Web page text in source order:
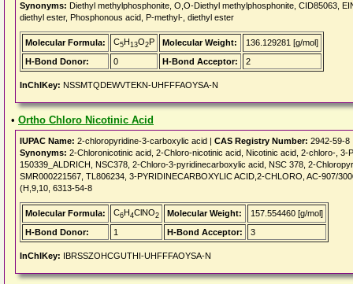
Synonyms: Diethyl methylphosphonite, O,O-Diethyl methylphosphonite, CID85063,
diethyl ester, Phosphonous acid, P-methyl-, diethyl ester
Molecular Formula: C5H13O2P Molecular Weight:
136.129281 [g/mol]
H-Bond Donor:
0 H-Bond Acceptor: 2
InChIKey: NSSMTQDEWVTEKN-UHFFFAOYSA-N
• Ortho Chloro Nicotinic Acid
IUPAC Name: 2-chloropyridine-3-carboxylic acid | CAS Registry Number: 2942-59-8
Synonyms: 2-Chloronicotinic acid, 2-Chloro-nicotinic acid, Nicotinic acid, 2-chloro-,
150339_ALDRICH, NSC378, 2-Chloro-3-pyridinecarboxylic acid, NSC 378, 2-
SMR000221567, TL806234, 3-PYRIDINECARBOXYLIC ACID,2-CHLORO, AC-907/
(H,9,10, 6313-54-8
Molecular Formula: C6H4ClNO2 Molecular Weight:
157.554460 [g/mol]
H-Bond Donor:
1 H-Bond Acceptor: 3
InChIKey: IBRSSZOHCGUTHI-UHFFFAOYSA-N